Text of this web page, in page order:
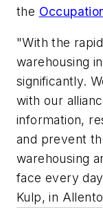
the
"With the
warehousing
significantly.
with our
information,
and prevent
warehousing
face every
Kulp, in